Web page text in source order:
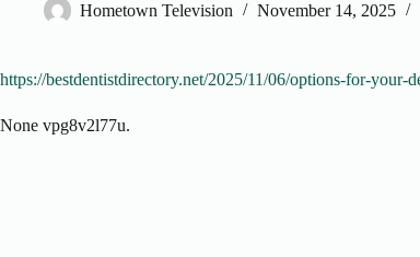
Hometown Television November 14, 2025
https://bestdentistdirectory.net/2025/11/06/options-for-your-
None vpg8v2l77u.